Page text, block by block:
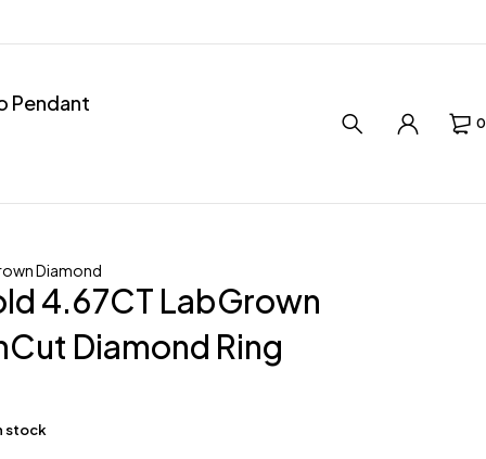
Pendant
0
Diamond
4.67CT LabGrown
Diamond Ring
stock